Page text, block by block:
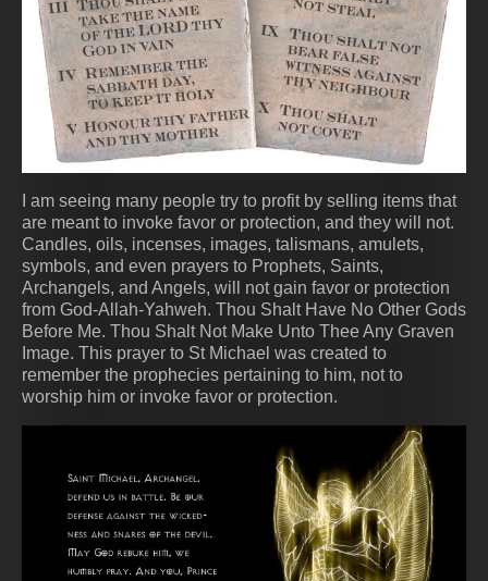
I am seeing many people try to profit by selling items that
are meant to invoke favor or protection, and they will not.
Candles, oils, incenses, images, talismans, amulets,
symbols, and even prayers to Prophets, Saints,
Archangels, and Angels, will not gain favor or protection
from God-Allah-Yahweh. Thou Shalt Have No Other Gods
Before Me. Thou Shalt Not Make Unto Thee Any Graven
Image. This prayer to St Michael was created to
remember the prophecies pertaining to him, not to
worship him or invoke favor or protection.